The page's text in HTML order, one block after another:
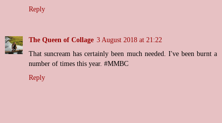
Reply
The Queen of Collage 3 August 2018 at 21:22
That suncream has certainly been much needed. I've been burnt a
number of times this year. #MMBC
Reply